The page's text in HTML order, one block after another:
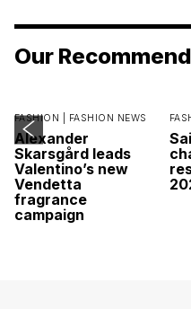
Our
FASHION | FASHION NEWS
Alexander
Skarsgård leads
Valentino’s new
Vendetta
fragrance
campaign